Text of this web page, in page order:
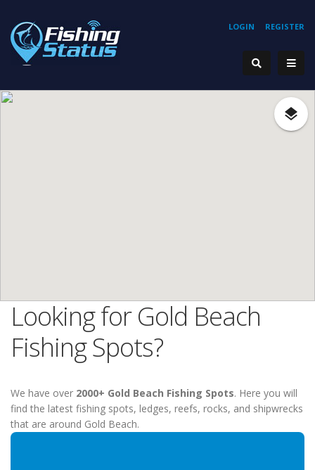
REGISTER
LOGIN
Looking for Gold Beach
Fishing Spots?
We have over 2000+ Gold Beach Fishing Spots. Here you will
find the latest fishing spots, ledges, reefs, rocks, and shipwrecks
that are around Gold Beach.